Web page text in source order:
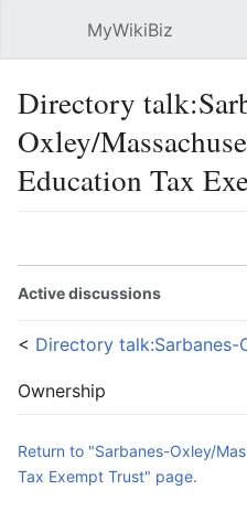
MyWikiBiz
Directory
Oxley/
Education Tax
Active discussions
< Directory talk:Sarbanes-
Ownership
Return to "Sarbanes-Oxley/
Tax Exempt Trust" page.